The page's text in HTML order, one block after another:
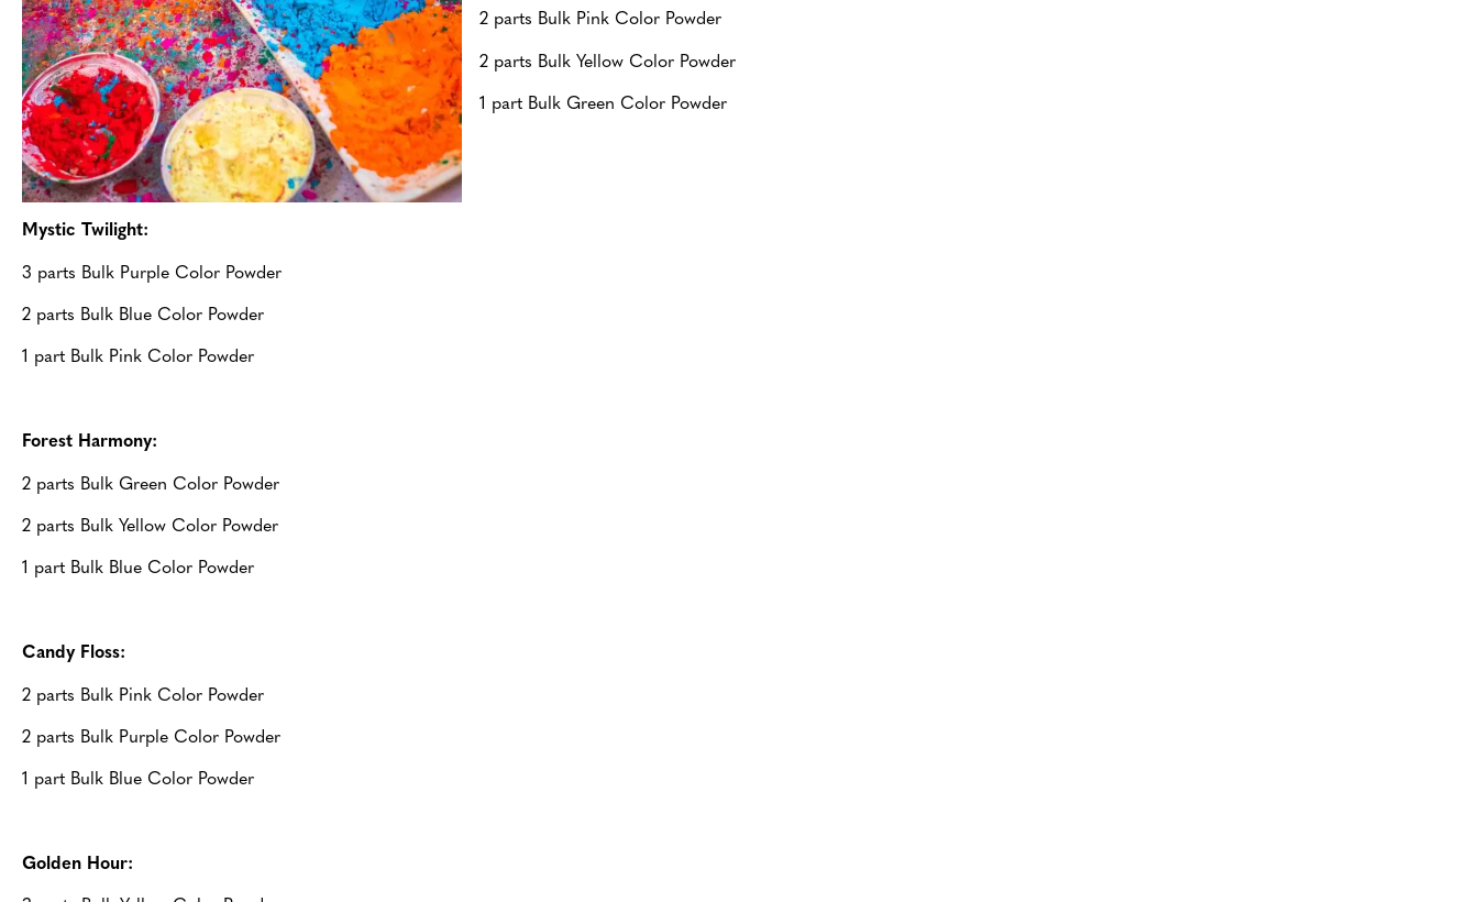
2 parts Bulk Pink Color Powder
2 parts Bulk Yellow Color Powder
1 part Bulk Green Color Powder
Mystic Twilight:
3 parts Bulk Purple Color Powder
2 parts Bulk Blue Color Powder
1 part Bulk Pink Color Powder
Forest Harmony:
2 parts Bulk Green Color Powder
2 parts Bulk Yellow Color Powder
1 part Bulk Blue Color Powder
Candy Floss:
2 parts Bulk Pink Color Powder
2 parts Bulk Purple Color Powder
1 part Bulk Blue Color Powder
Golden Hour: